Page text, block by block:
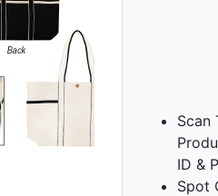
Scan
ID &
Spot